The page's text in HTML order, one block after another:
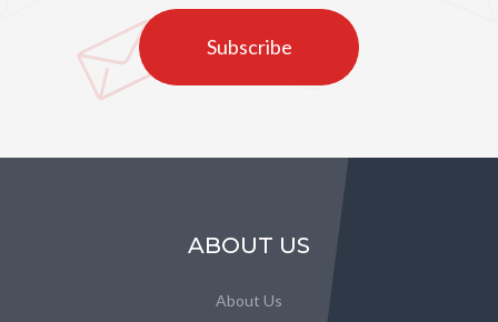
Subscribe
ABOUT US
About Us